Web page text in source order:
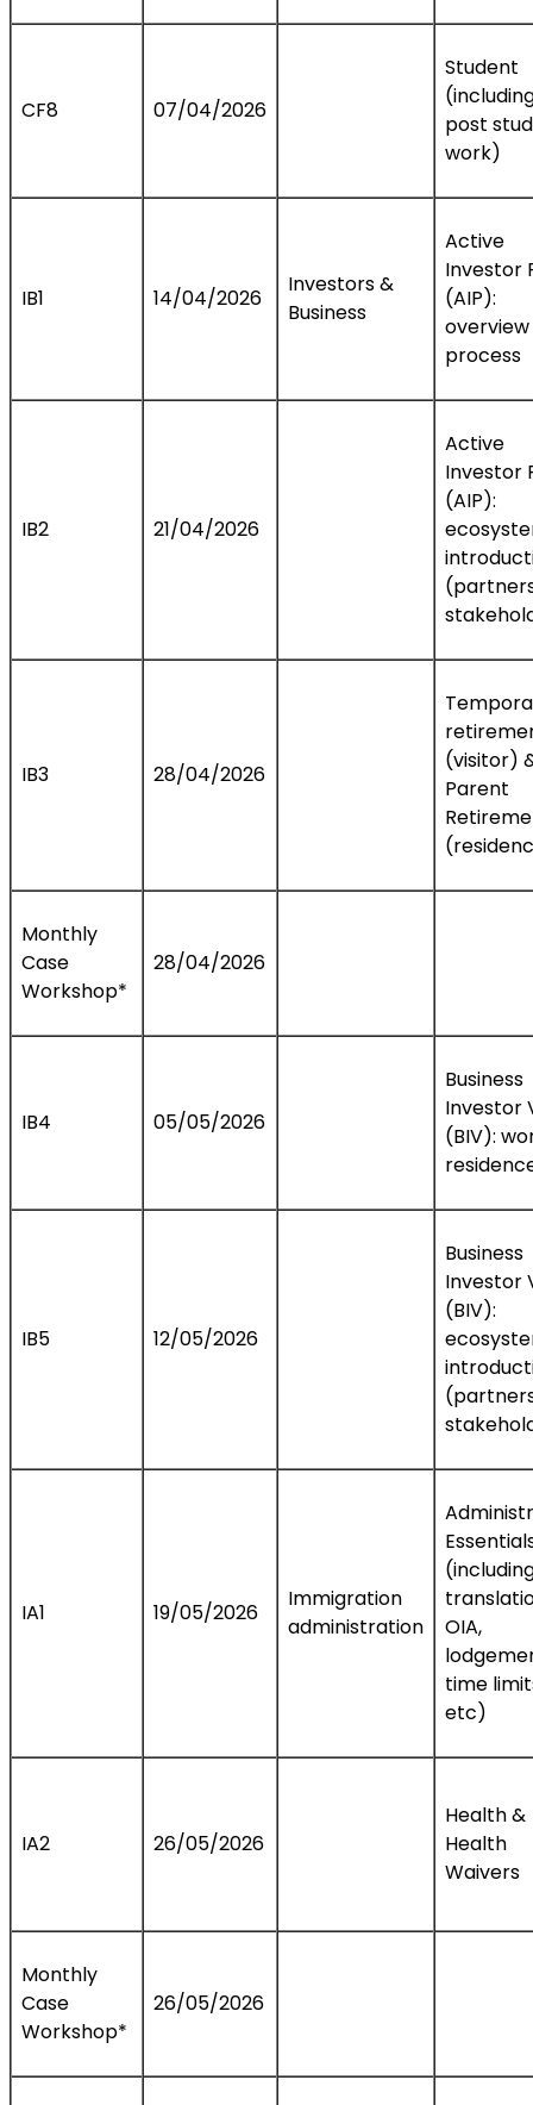
CF8 07/04/2026
Student
post
work)
IB1 14/04/2026
Investors &
Business
Active
Investor
(AIP):
process
IB2 21/04/2026
Active
Investor
(AIP):
IB3 28/04/2026
(visitor)
Parent
Monthly
Case
Workshop*
28/04/2026
IB4 05/05/2026
Business
Investor
(BIV):
IB5 12/05/2026
Business
Investor
(BIV):
IA1 19/05/2026
Immigration
administration
OIA,
time
etc)
IA2 26/05/2026
Health &
Health
Waivers
Monthly
Case
Workshop*
26/05/2026